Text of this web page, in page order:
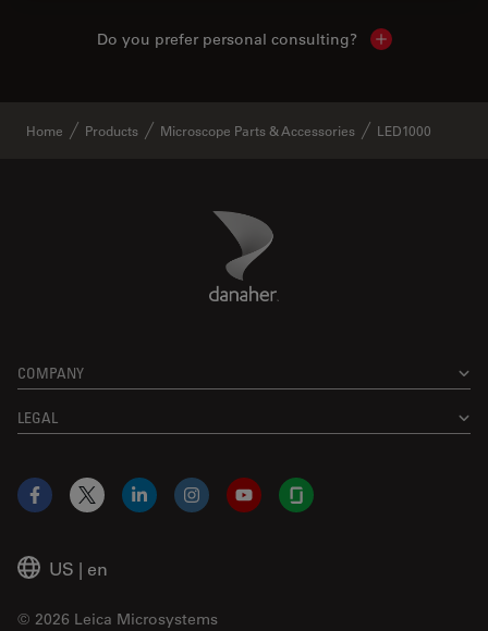
Do you prefer personal consulting? Show local
Home Products Microscope Parts & Accessories LED1000
Danaher Logo
COMPANY
LEGAL
US | en
© 2026 Leica Microsystems
Facebook
X LinkedInInstagramYouTubeGlassdoor